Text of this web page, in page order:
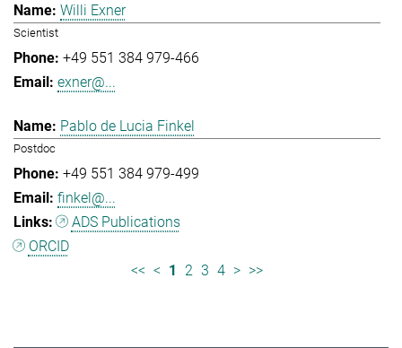
Willi Exner
Scientist
+49 551 384 979-466
exner@...
Pablo de Lucia Finkel
Postdoc
+49 551 384 979-499
finkel@...
ADS Publications
ORCID
<< < 1 2 3 4 > >>